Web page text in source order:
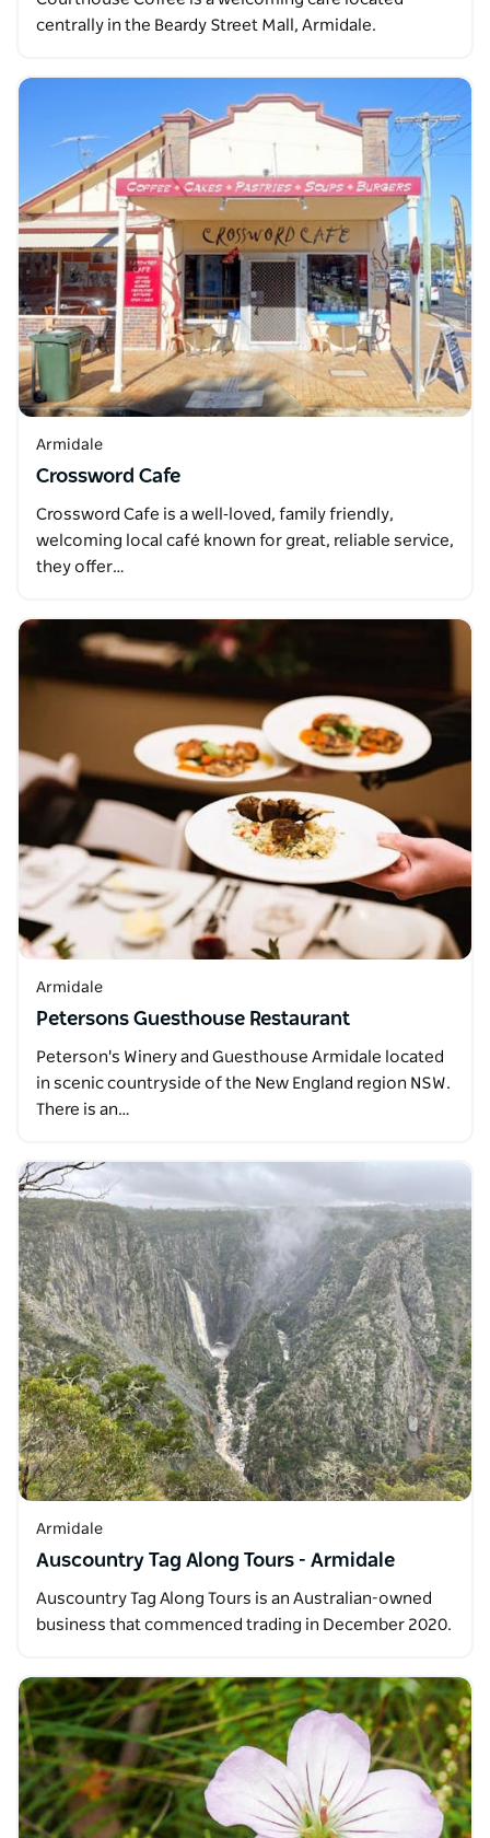
centrally in the Beardy Street Mall, Armidale.
Armidale
Crossword Cafe
Crossword Cafe is a well‑loved, family friendly,
welcoming local café known for great, reliable service,
they offer…
Armidale
Petersons Guesthouse Restaurant
Peterson's Winery and Guesthouse Armidale located
in scenic countryside of the New England region NSW.
There is an…
Armidale
Auscountry Tag Along Tours - Armidale
Auscountry Tag Along Tours is an Australian-owned
business that commenced trading in December 2020.